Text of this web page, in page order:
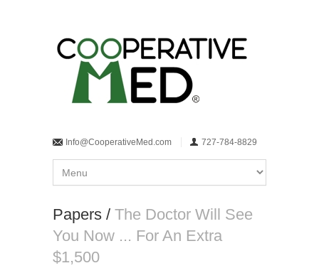
Info@CooperativeMed.com 727-784-8829
Papers / The Doctor Will See
You Now ... For An Extra
$1,500